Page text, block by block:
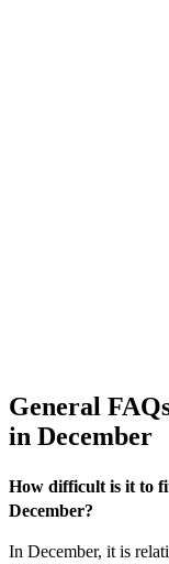
General
in December
How difficult is it to
December?
In December, it is